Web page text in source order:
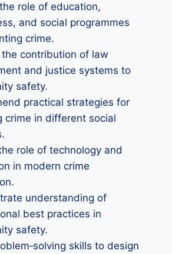
role of education,
and social programmes
crime.
contribution of law
and justice systems to
safety.
practical strategies for
crime in different social
role of technology and
in modern crime
understanding of
best practices in
safety.
skills to design